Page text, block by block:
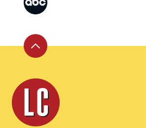
Back
top
Leite's
Culinaria